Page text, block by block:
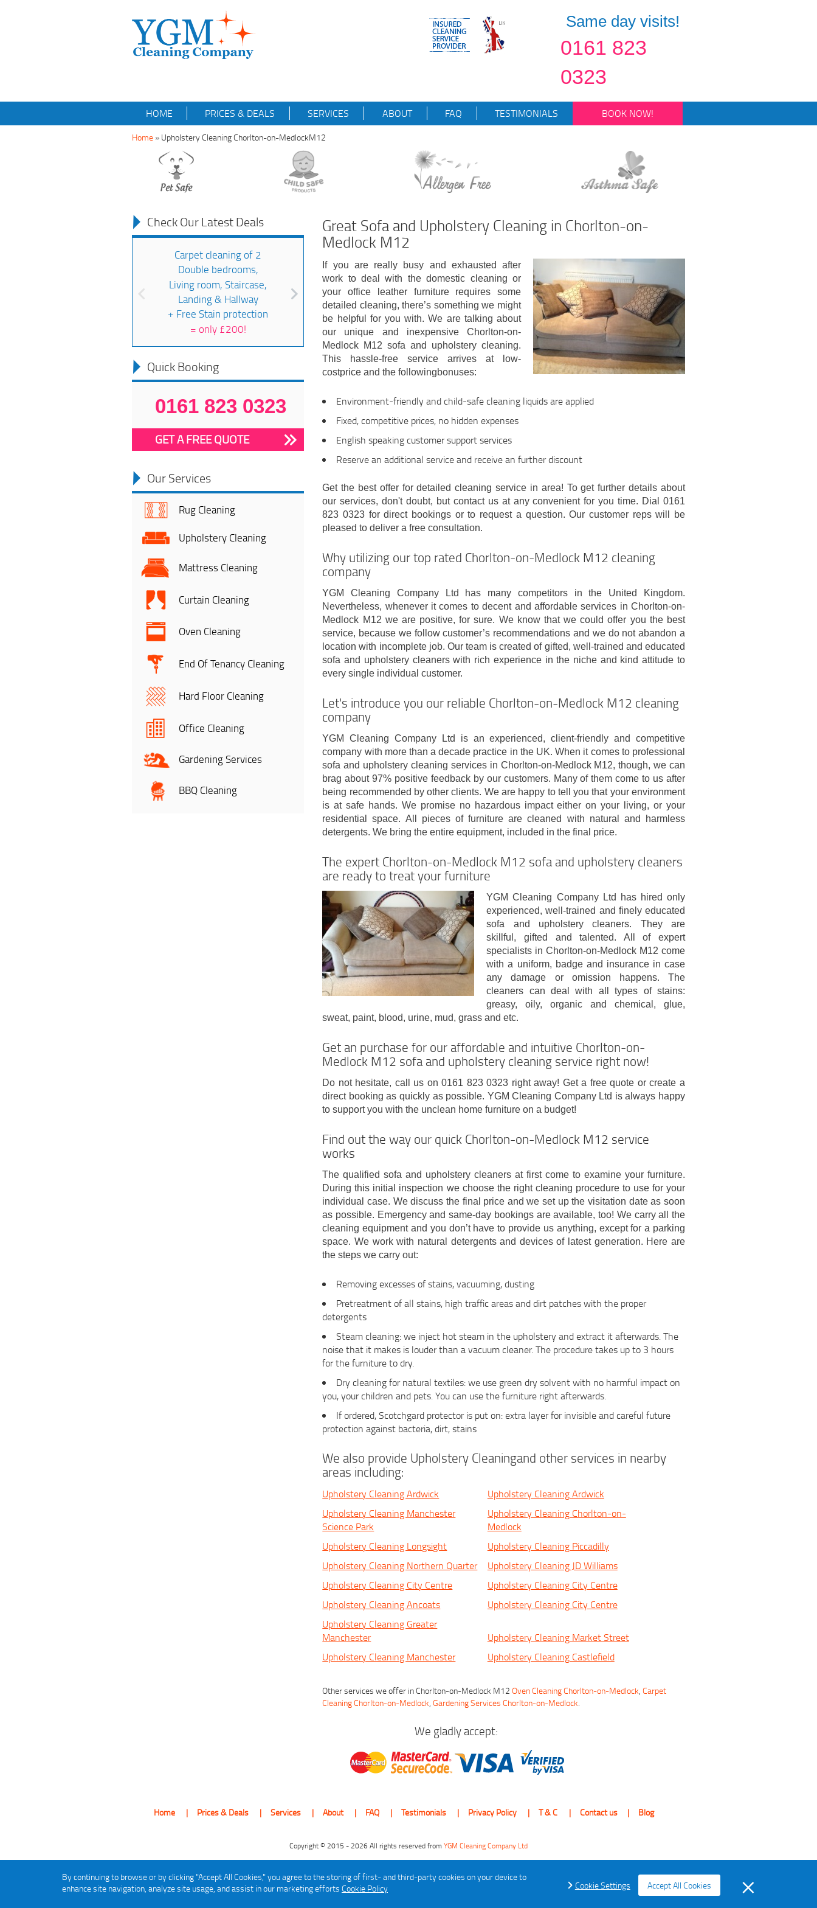
Same day visits!
0161 823
0323
HOME PRICES & DEALS SERVICES ABOUT FAQ TESTIMONIALS BOOK NOW!
Home » Upholstery Cleaning Chorlton-on-MedlockM12
Check Our Latest Deals
Carpet cleaning of 2
Double bedrooms,
Living room, Staircase,
Landing & Hallway
+ Free Stain protection
= only £200!
Quick Booking
0161 823 0323
GET A FREE QUOTE
Our Services
Rug Cleaning
Upholstery Cleaning
Mattress Cleaning
Curtain Cleaning
Oven Cleaning
End Of Tenancy Cleaning
Hard Floor Cleaning
Office Cleaning
Gardening Services
BBQ Cleaning
Great Sofa and Upholstery Cleaning in Chorlton-on-
Medlock M12
If you are really busy and exhausted after
work to deal with the domestic cleaning or
your office leather furniture requires some
detailed cleaning, there’s something we might
be helpful for you with. We are talking about
our unique and inexpensive Chorlton-on-
Medlock M12 sofa and upholstery cleaning.
This hassle-free service arrives at low-
costprice and the followingbonuses:
Environment-friendly and child-safe cleaning liquids are applied
Fixed, competitive prices, no hidden expenses
English speaking customer support services
Reserve an additional service and receive an further discount
Get the best offer for detailed cleaning service in area! To get further details about
our services, don't doubt, but contact us at any convenient for you time. Dial 0161
823 0323 for direct bookings or to request a question. Our customer reps will be
pleased to deliver a free consultation.
Why utilizing our top rated Chorlton-on-Medlock M12 cleaning
company
YGM Cleaning Company Ltd has many competitors in the United Kingdom.
Nevertheless, whenever it comes to decent and affordable services in Chorlton-on-
Medlock M12 we are positive, for sure. We know that we could offer you the best
service, because we follow customer’s recommendations and we do not abandon a
location with incomplete job. Our team is created of gifted, well-trained and educated
sofa and upholstery cleaners with rich experience in the niche and kind attitude to
every single individual customer.
Let's introduce you our reliable Chorlton-on-Medlock M12 cleaning
company
YGM Cleaning Company Ltd is an experienced, client-friendly and competitive
company with more than a decade practice in the UK. When it comes to professional
sofa and upholstery cleaning services in Chorlton-on-Medlock M12, though, we can
brag about 97% positive feedback by our customers. Many of them come to us after
being recommended by other clients. We are happy to tell you that your environment
is at safe hands. We promise no hazardous impact either on your living, or your
residential space. All pieces of furniture are cleaned with natural and harmless
detergents. We bring the entire equipment, included in the final price.
The expert Chorlton-on-Medlock M12 sofa and upholstery cleaners
are ready to treat your furniture
YGM Cleaning Company Ltd has hired only
experienced, well-trained and finely educated
sofa and upholstery cleaners. They are
skillful, gifted and talented. All of expert
specialists in Chorlton-on-Medlock M12 come
with a uniform, badge and insurance in case
any damage or omission happens. The
cleaners can deal with all types of stains:
greasy, oily, organic and chemical, glue,
sweat, paint, blood, urine, mud, grass and etc.
Get an purchase for our affordable and intuitive Chorlton-on-
Medlock M12 sofa and upholstery cleaning service right now!
Do not hesitate, call us on 0161 823 0323 right away! Get a free quote or create a
direct booking as quickly as possible. YGM Cleaning Company Ltd is always happy
to support you with the unclean home furniture on a budget!
Find out the way our quick Chorlton-on-Medlock M12 service
works
The qualified sofa and upholstery cleaners at first come to examine your furniture.
During this initial inspection we choose the right cleaning procedure to use for your
individual case. We discuss the final price and we set up the visitation date as soon
as possible. Emergency and same-day bookings are available, too! We carry all the
cleaning equipment and you don’t have to provide us anything, except for a parking
space. We work with natural detergents and devices of latest generation. Here are
the steps we carry out:
Removing excesses of stains, vacuuming, dusting
Pretreatment of all stains, high traffic areas and dirt patches with the proper
detergents
Steam cleaning: we inject hot steam in the upholstery and extract it afterwards. The
noise that it makes is louder than a vacuum cleaner. The procedure takes up to 3 hours
for the furniture to dry.
Dry cleaning for natural textiles: we use green dry solvent with no harmful impact on
you, your children and pets. You can use the furniture right afterwards.
If ordered, Scotchgard protector is put on: extra layer for invisible and careful future
protection against bacteria, dirt, stains
We also provide Upholstery Cleaningand other services in nearby
areas including:
Upholstery Cleaning Ardwick
Upholstery Cleaning Ardwick
Upholstery Cleaning Manchester
Science Park
Upholstery Cleaning Chorlton-on-
Medlock
Upholstery Cleaning Longsight
Upholstery Cleaning Piccadilly
Upholstery Cleaning Northern Quarter
Upholstery Cleaning JD Williams
Upholstery Cleaning City Centre
Upholstery Cleaning City Centre
Upholstery Cleaning Ancoats
Upholstery Cleaning City Centre
Upholstery Cleaning Greater
Manchester
Upholstery Cleaning Market Street
Upholstery Cleaning Manchester
Upholstery Cleaning Castlefield
Other services we offer in Chorlton-on-Medlock M12Oven Cleaning Chorlton-on-Medlock,Carpet
Cleaning Chorlton-on-Medlock,Gardening Services Chorlton-on-Medlock.
We gladly accept:
Home Prices & Deals Services About FAQ Testimonials Privacy Policy T & C Contact us Blog
Copyright © 2015 - 2026 All rights reserved fromYGM Cleaning Company Ltd
By continuing to browse or by clicking "Accept All Cookies," you agree to the storing of first- and third-party cookies on your device to
enhance site navigation, analyze site usage, and assist in our marketing efforts Cookie Policy Cookie Settings Accept All Cookies